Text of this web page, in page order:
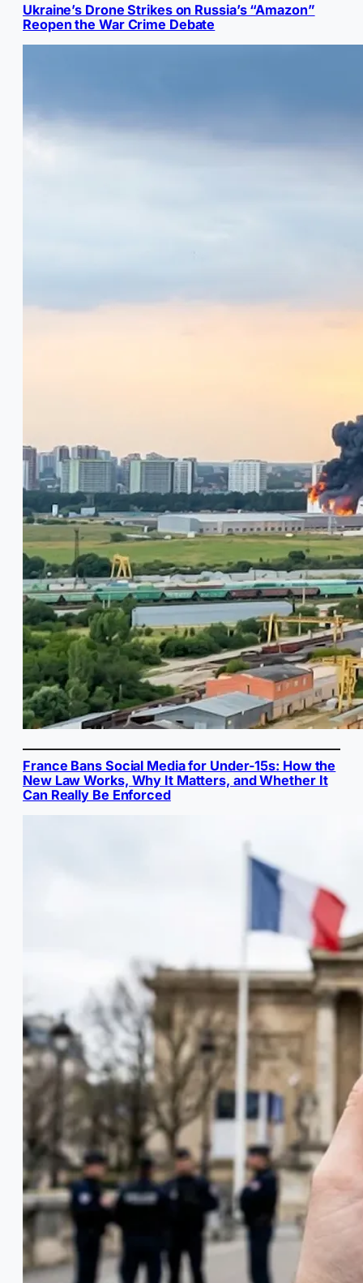
Ukraine’s Drone Strikes on Russia’s “Amazon”
Reopen the War Crime Debate
France Bans Social Media for Under-15s: How the
New Law Works, Why It Matters, and Whether It
Can Really Be Enforced